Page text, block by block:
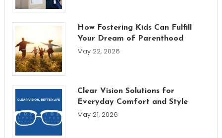
How Fostering Kids Can Fulfill
Your Dream of Parenthood
May 22, 2026
Clear Vision Solutions for
Everyday Comfort and Style
May 21, 2026